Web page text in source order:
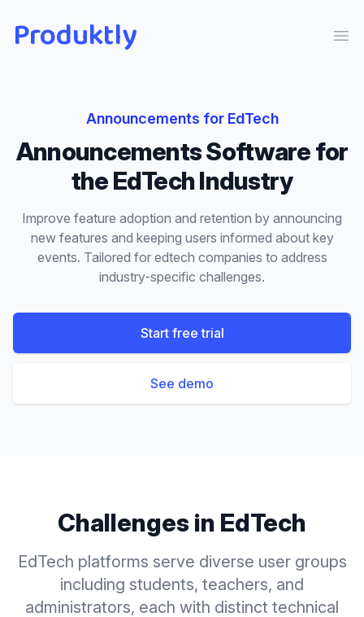
Produktly
Announcements for EdTech
AnnouncementsSoftware for
theEdTechIndustry
Improve feature adoption and retention by announcing
new features and keeping users informed about key
events. Tailored for edtech companies to address
industry-specific challenges.
Start free trial
See demo
Challenges in EdTech
EdTech platforms serve diverse user groups
including students, teachers, and
administrators, each with distinct technical